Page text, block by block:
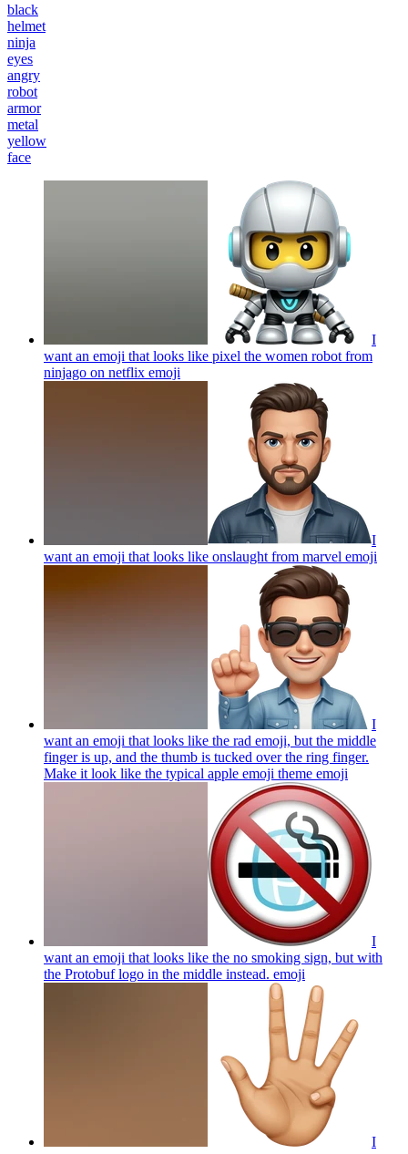
black
helmet
ninja
eyes
angry
robot
armor
metal
yellow
face
I
want an emoji that looks like pixel the women robot from
ninjago on netflix emoji
I
want an emoji that looks like onslaught from marvel emoji
I
want an emoji that looks like the rad emoji, but the middle
finger is up, and the thumb is tucked over the ring finger.
Make it look like the typical apple emoji theme emoji
I
want an emoji that looks like the no smoking sign, but with
the Protobuf logo in the middle instead. emoji
I